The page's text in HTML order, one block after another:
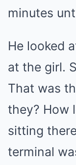
minutes
He looked
at the girl.
That was
they? How
sitting
terminal